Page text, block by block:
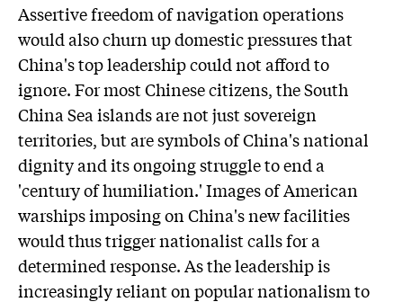
Assertive freedom of navigation operations
would also churn up domestic pressures that
China's top leadership could not afford to
ignore. For most Chinese citizens, the South
China Sea islands are not just sovereign
territories, but are symbols of China's national
dignity and its ongoing struggle to end a
'century of humiliation.' Images of American
warships imposing on China's new facilities
would thus trigger nationalist calls for a
determined response. As the leadership is
increasingly reliant on popular nationalism to